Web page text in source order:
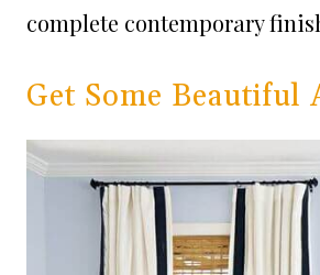
complete contemporary
Get Some Beautiful